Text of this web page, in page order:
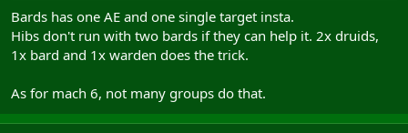
Bards has one AE and one single target insta.
Hibs don't run with two bards if they can help it. 2x druids,
1x bard and 1x warden does the trick.
As for mach 6, not many groups do that.